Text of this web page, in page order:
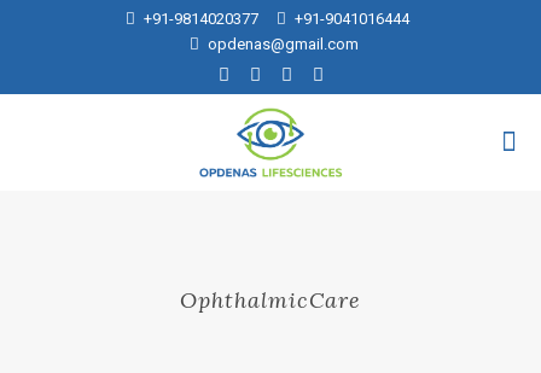
+91-9814020377
+91-9041016444
opdenas@gmail.com
OphthalmicCare